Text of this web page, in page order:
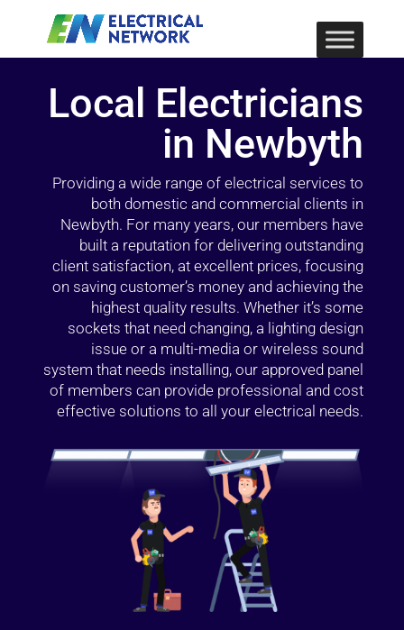
Local Electricians
in Newbyth
Providing a wide range of electrical services to
both domestic and commercial clients in
Newbyth. For many years, our members have
built a reputation for delivering outstanding
client satisfaction, at excellent prices, focusing
on saving customer’s money and achieving the
highest quality results. Whether it’s some
sockets that need changing, a lighting design
issue or a multi-media or wireless sound
system that needs installing, our approved panel
of members can provide professional and cost
effective solutions to all your electrical needs.